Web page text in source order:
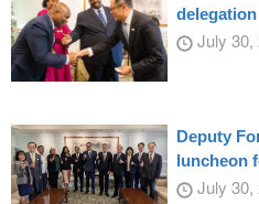
delegation
July 30,
Deputy
luncheon
July 30,